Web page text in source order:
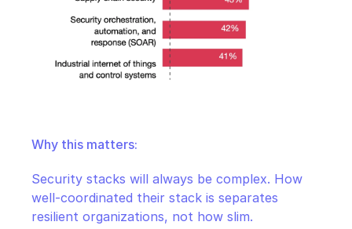
Why this matters:
Security stacks will always be complex. How
well-coordinated their stack is separates
resilient organizations, not how slim.